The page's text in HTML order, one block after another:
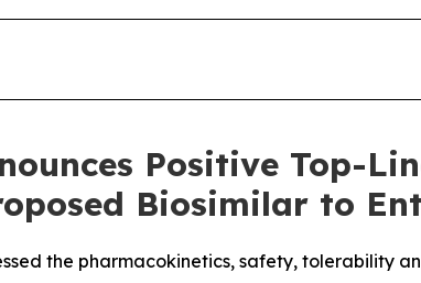
Positive Top-
Biosimilar to
the pharmacokinetics, safety, tolerability